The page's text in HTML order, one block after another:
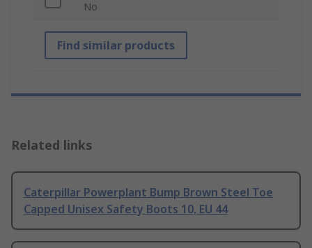
No
Find similar products
Related links
Caterpillar Powerplant Bump Brown Steel Toe
Capped Unisex Safety Boots 10, EU 44